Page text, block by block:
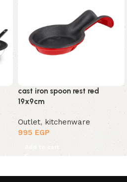
cast iron spoon rest red
19x9cm
Outlet,kitchenware
995 EGP
Add to cart